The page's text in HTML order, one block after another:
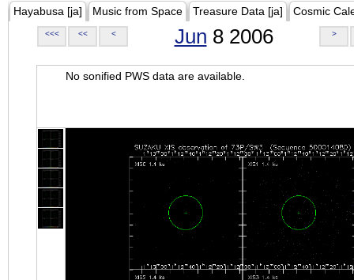
Hayabusa [ja] Music from Space Treasure Data [ja] Cosmic
<<< << < Jun 8 2006 >
No sonified PWS data are available.